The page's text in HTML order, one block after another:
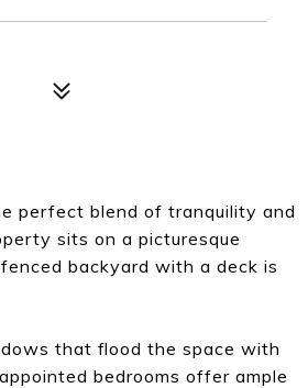
perfect blend of tranquility and
sits on a picturesque
backyard with a deck is
that flood the space with
bedrooms offer ample